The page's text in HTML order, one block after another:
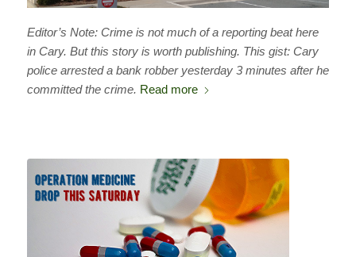
Editor’s Note: Crime is not much of a reporting beat here
in Cary. But this story is worth publishing. This gist: Cary
police arrested a bank robber yesterday 3 minutes after he
committed the crime. Read more